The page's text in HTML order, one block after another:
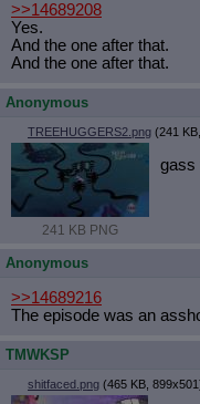
>>14689208
Yes.
And the one after that.
And the one after that.
Anonymous
TREEHUGGERS2.png (241
241 KB PNG
gass
Anonymous
>>14689216
The episode was an
TMWKSP
shitfaced.png (465 KB,